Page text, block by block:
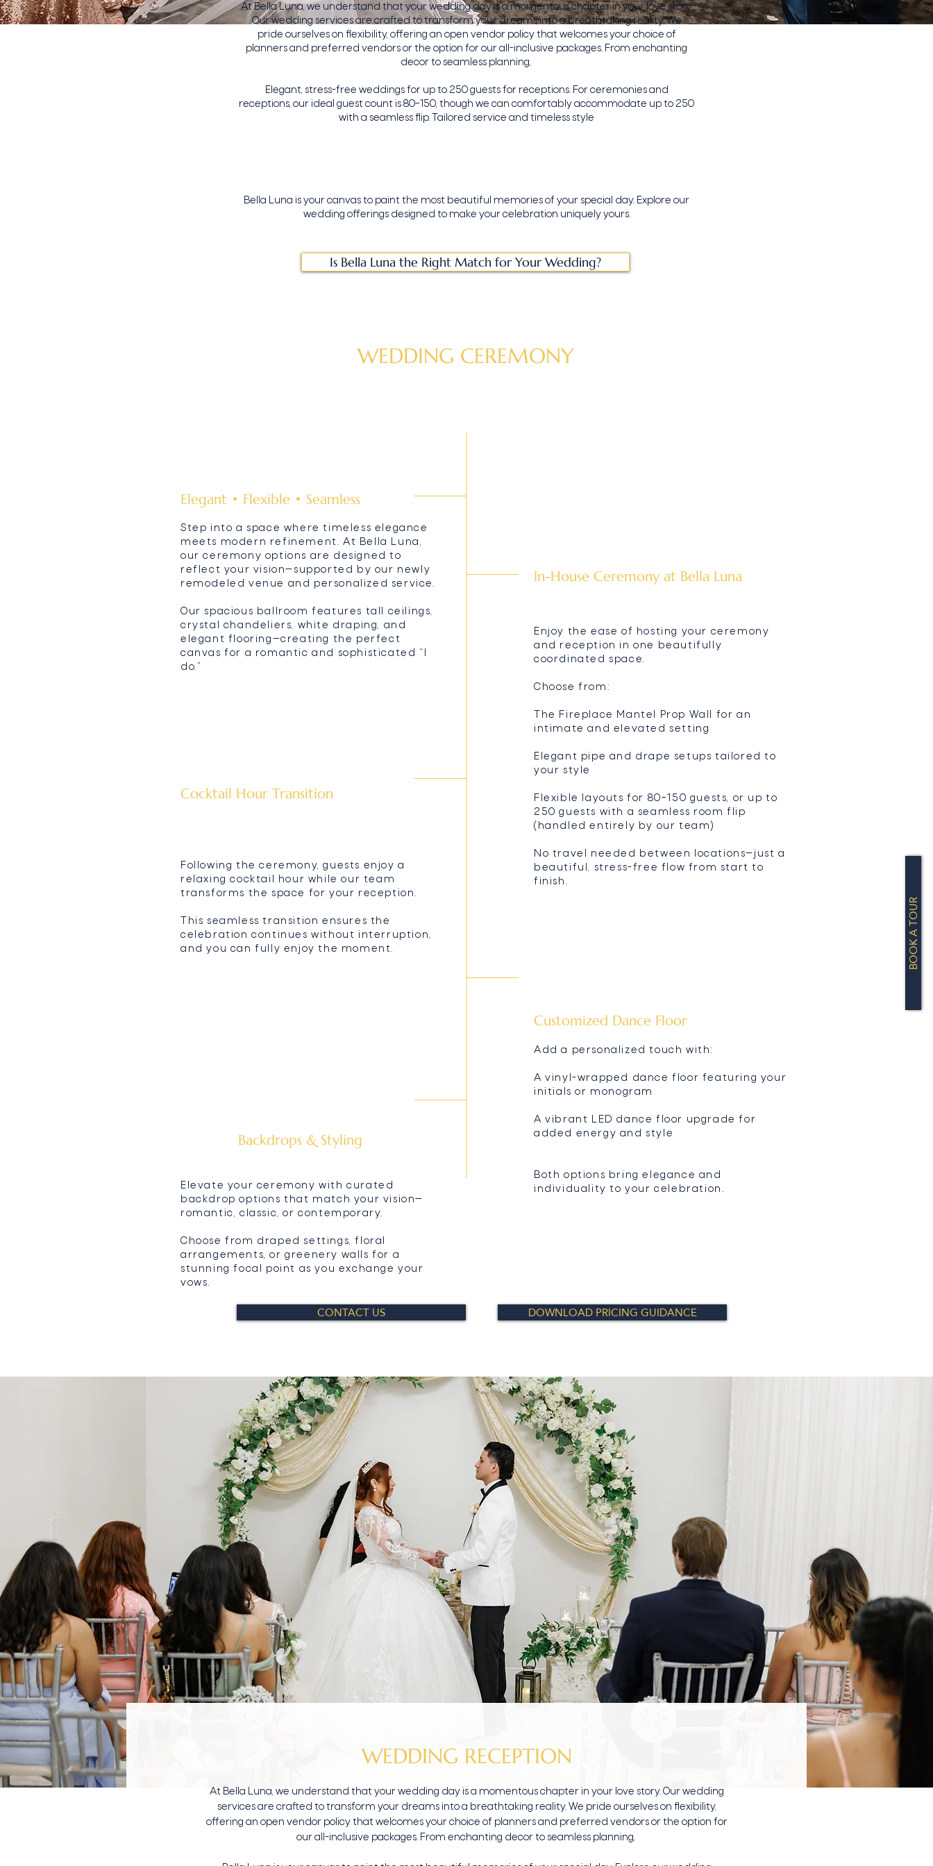
BOOK A TOUR
At Bella Luna, we understand that your wedding day is a momentous chapter in your love story.
Our wedding services are crafted to transform your dreams into a breathtaking reality. We
pride ourselves on flexibility, offering an open vendor policy that welcomes your choice of
planners and preferred vendors or the option for our all-inclusive packages. From enchanting
decor to seamless planning,
Elegant, stress-free weddings for up to 250 guests for receptions. For ceremonies and
receptions, our ideal guest count is 80–150, though we can comfortably accommodate up to 250
with a seamless flip. Tailored service and timeless style
Bella Luna is your canvas to paint the most beautiful memories of your special day. Explore our
wedding offerings designed to make your celebration uniquely yours.
Is Bella Luna the Right Match for Your Wedding?
WEDDING CEREMONY
Elegant • Flexible • Seamless
Step into a space where timeless elegance
meets modern refinement. At Bella Luna,
our ceremony options are designed to
reflect your vision—supported by our newly
remodeled venue and personalized service.
Our spacious ballroom features tall ceilings,
crystal chandeliers, white draping, and
elegant flooring—creating the perfect
canvas for a romantic and sophisticated “I
do.”
Cocktail Hour Transition
Following the ceremony, guests enjoy a
relaxing cocktail hour while our team
transforms the space for your reception.
This seamless transition ensures the
celebration continues without interruption,
and you can fully enjoy the moment.
Backdrops & Styling
Elevate your ceremony with curated
backdrop options that match your vision—
romantic, classic, or contemporary.
Choose from draped settings, floral
arrangements, or greenery walls for a
stunning focal point as you exchange your
vows.
In-House Ceremony at Bella Luna
Enjoy the ease of hosting your ceremony
and reception in one beautifully
coordinated space.
Choose from:
The Fireplace Mantel Prop Wall for an
intimate and elevated setting
Elegant pipe and drape setups tailored to
your style
Flexible layouts for 80–150 guests, or up to
250 guests with a seamless room flip
(handled entirely by our team)
No travel needed between locations—just a
beautiful, stress-free flow from start to
finish.
Customized Dance Floor
Add a personalized touch with:
A vinyl-wrapped dance floor featuring your
initials or monogram
A vibrant LED dance floor upgrade for
added energy and style
Both options bring elegance and
individuality to your celebration.
CONTACT US DOWNLOAD PRICING GUIDANCE
WEDDING RECEPTION
At Bella Luna, we understand that your wedding day is a momentous chapter in your love story. Our wedding
services are crafted to transform your dreams into a breathtaking reality. We pride ourselves on flexibility,
offering an open vendor policy that welcomes your choice of planners and preferred vendors or the option for
our all-inclusive packages. From enchanting decor to seamless planning,